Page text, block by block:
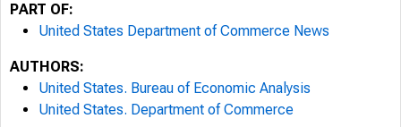
PART OF:
United States Department of Commerce News
AUTHORS:
United States. Bureau of Economic Analysis
United States. Department of Commerce